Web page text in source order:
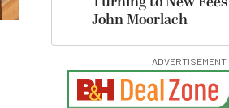
John Moorlach
ADVERTISEMENT